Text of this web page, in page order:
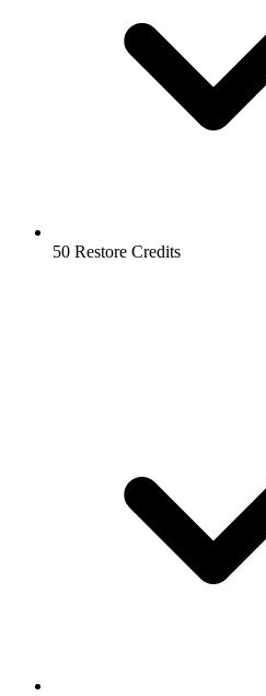
50 Restore Credits